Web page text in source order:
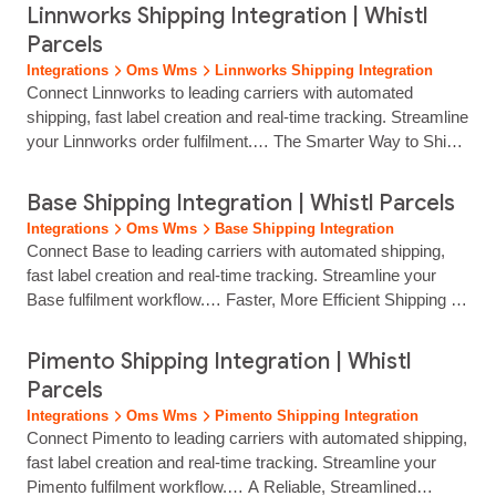
as efficient. Our OnePatch shipping integration connects your
orders directly to a unified delivery workflow, helping you
generate labels quickly, choose from… multiple carriers and
keep customers informed with reliable tracking. Whether you
manage orders from marketplaces, ecommerce platforms or
in‑store channels, Whistl Parcels ensures your shipping
Linnworks Shipping Integration | Whistl
Parcels
Integrations Oms Wms Linnworks Shipping Integration
Connect Linnworks to leading carriers with automated
shipping, fast label creation and real‑time tracking. Streamline
your Linnworks order fulfilment.… The Smarter Way to Ship
order management, and Whistl Parcels ensures your
shipping is just as efficient. Our Linnworks integration brings
your orders directly into a unified delivery workflow, helping
you generate labels quickly, ship… Whistl Parcels Linnworks
shipping integration brings together multi‑carrier delivery,
quick label creation and real‑time tracking to help retailers
performance across every channel.
Base Shipping Integration | Whistl Parcels
Integrations Oms Wms Base Shipping Integration
Connect Base to leading carriers with automated shipping,
fast label creation and real‑time tracking. Streamline your
Base fulfilment workflow.… Faster, More Efficient Shipping for
operations, your shipping workflow should be just as efficient.
Whistl Parcels connects your Base account directly into a
streamlined delivery process, helping you sync orders,
generate labels and ship… Whistl Parcels Base shipping
integration brings together multi‑carrier delivery, fast label
creation and clear tracking, helping Base users reduce
Pimento Shipping Integration | Whistl
Parcels
Integrations Oms Wms Pimento Shipping Integration
Connect Pimento to leading carriers with automated shipping,
fast label creation and real‑time tracking. Streamline your
Pimento fulfilment workflow.… A Reliable, Streamlined